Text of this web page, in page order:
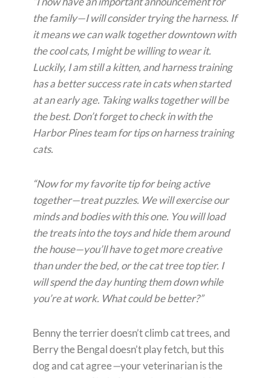
the family—I will consider trying the harness. If
it means we can walk together downtown with
the cool cats, I might be willing to wear it.
Luckily, I am still a kitten, and harness training
has a better success rate in cats when started
at an early age. Taking walks together will be
the best. Don’t forget to check in with the
Harbor Pines team for tips on harness training
cats.
“Now for my favorite tip for being active
together—treat puzzles. We will exercise our
minds and bodies with this one. You will load
the treats into the toys and hide them around
the house—you’ll have to get more creative
than under the bed, or the cat tree top tier. I
will spend the day hunting them down while
you’re at work. What could be better?”
Benny the terrier doesn’t climb cat trees, and
Berry the Bengal doesn’t play fetch, but this
dog and cat agree—your veterinarian is the